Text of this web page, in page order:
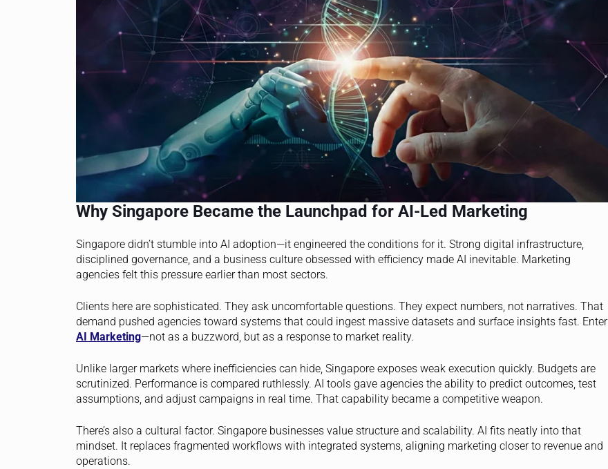
Why Singapore Became the Launchpad for AI-Led Marketing
Singapore didn’t stumble into AI adoption—it engineered the conditions for it. Strong digital infrastructure,
disciplined governance, and a business culture obsessed with efficiency made AI inevitable. Marketing
agencies felt this pressure earlier than most sectors.
Clients here are sophisticated. They ask uncomfortable questions. They expect numbers, not narratives. That
demand pushed agencies toward systems that could ingest massive datasets and surface insights fast. Enter
AI Marketing—not as a buzzword, but as a response to market reality.
Unlike larger markets where inefficiencies can hide, Singapore exposes weak execution quickly. Budgets are
scrutinized. Performance is compared ruthlessly. AI tools gave agencies the ability to predict outcomes, test
assumptions, and adjust campaigns in real time. That capability became a competitive weapon.
There’s also a cultural factor. Singapore businesses value structure and scalability. AI fits neatly into that
mindset. It replaces fragmented workflows with integrated systems, aligning marketing closer to revenue and
operations.